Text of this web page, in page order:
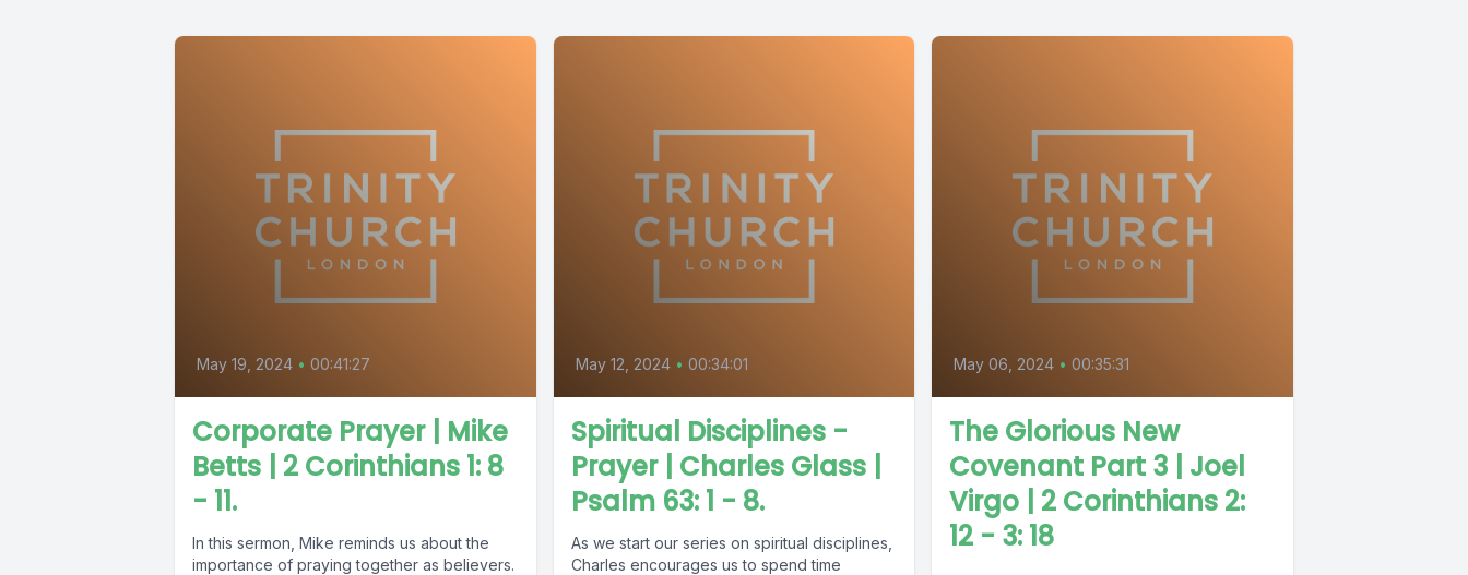
May 19, 2024 • 00:41:27
Corporate Prayer | Mike
Betts | 2 Corinthians 1: 8
- 11.
In this sermon, Mike reminds us about the
importance of praying together as believers.
May 12, 2024 • 00:34:01
Spiritual Disciplines -
Prayer | Charles Glass |
Psalm 63: 1 - 8.
As we start our series on spiritual disciplines,
Charles encourages us to spend time
May 06, 2024 • 00:35:31
The Glorious New
Covenant Part 3 | Joel
Virgo | 2 Corinthians 2:
12 - 3: 18